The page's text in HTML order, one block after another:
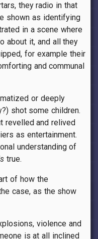
they radio in that
shown as identifying
in a scene where
about it, and all they
for example their
and communal
or deeply
shot some children.
revelled and relived
as entertainment.
understanding of
true.
of how the
case, as the show
violence and
is at all inclined